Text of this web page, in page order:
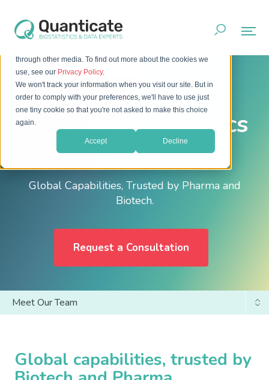
This website stores cookies on your computer. These cookies
are used to improve your website experience and provide
through other media. To find out more about the cookies we
use, see our Privacy Policy.
We won't track your information when you visit our site. But in
order to comply with your preferences, we'll have to use just
one tiny cookie so that you're not asked to make this choice
again.
Accept Decline
Home About Who We Are
A Global Biometrics
CRO
Global Capabilities, Trusted by Pharma and
Biotech.
Request a Consultation
Our Journey
Our Values
Meet Our Team
Global capabilities, trusted by